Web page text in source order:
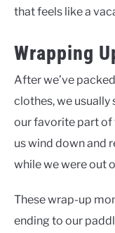
that feels like a
Wrapping
After we’ve
clothes, we
our favorite part of
us wind down and
while we were out
These wrap-up
ending to our